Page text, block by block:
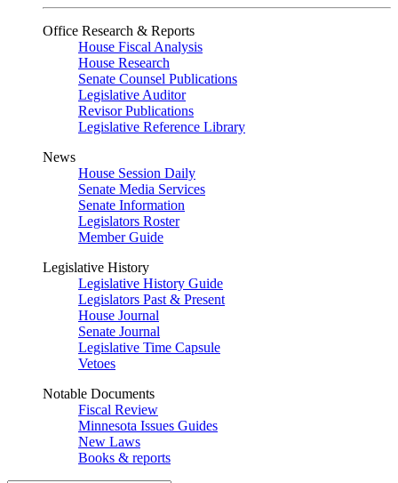
Office Research & Reports
House Fiscal Analysis
House Research
Senate Counsel Publications
Legislative Auditor
Revisor Publications
Legislative Reference Library
News
House Session Daily
Senate Media Services
Senate Information
Legislators Roster
Member Guide
Legislative History
Legislative History Guide
Legislators Past & Present
House Journal
Senate Journal
Legislative Time Capsule
Vetoes
Notable Documents
Fiscal Review
Minnesota Issues Guides
New Laws
Books & reports